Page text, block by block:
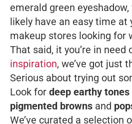
emerald green eyeshadow,
likely have an easy time at
makeup stores looking for
That said, it you’re in need
inspiration, we’ve got just
Serious about trying out
Look for deep earthy tones
pigmented browns and
We’ve curated a selection